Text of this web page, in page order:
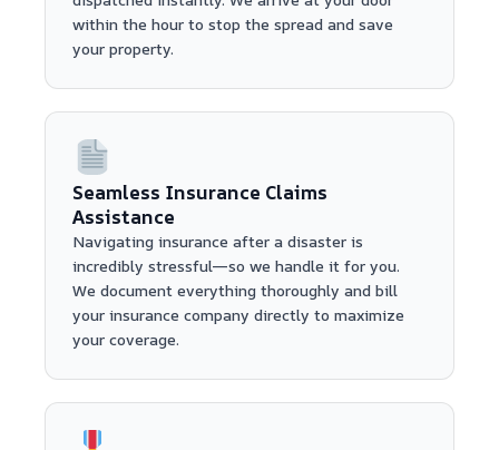
within the hour to stop the spread and save
your property.
Seamless Insurance Claims
Assistance
Navigating insurance after a disaster is
incredibly stressful—so we handle it for you.
We document everything thoroughly and bill
your insurance company directly to maximize
your coverage.